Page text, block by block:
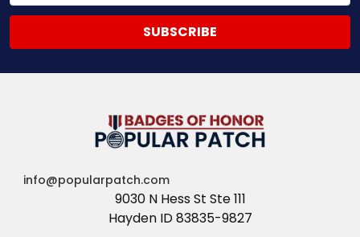
info@popularpatch.com
9030 N Hess St Ste 111
Hayden ID 83835-9827